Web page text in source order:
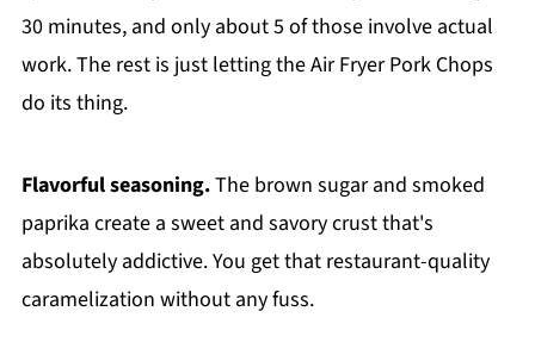
30 minutes, and only about 5 of those involve actual
work. The rest is just letting the Air Fryer Pork Chops
do its thing.
Flavorful seasoning.The brown sugar and smoked
paprika create a sweet and savory crust that's
absolutely addictive. You get that restaurant-quality
caramelization without any fuss.